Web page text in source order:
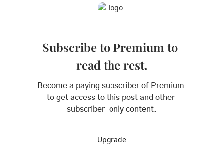
Subscribe to Premium to
read the rest.
Become a paying subscriber of Premium
to get access to this post and other
subscriber-only content.
Upgrade